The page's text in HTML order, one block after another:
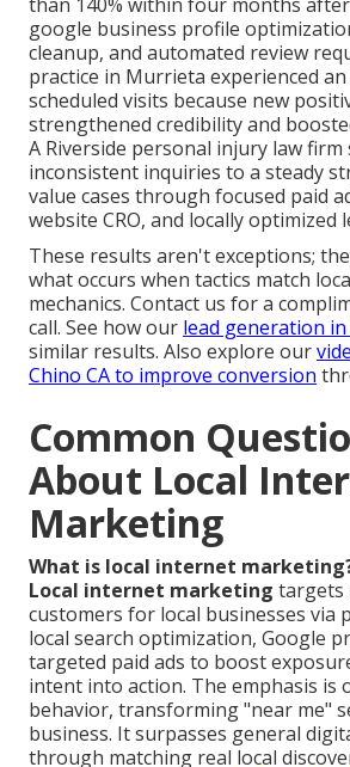
google business profile
cleanup, and automated review
practice in Murrieta experienced an
scheduled visits because new
strengthened credibility and
A Riverside personal injury law
inconsistent inquiries to a steady
value cases through focused paid
website CRO, and locally optimized
These results aren't exceptions;
what occurs when tactics match
mechanics. Contact us for a
call. See how our lead generation in
similar results. Also explore our
Chino CAto improve conversion
Common
About Local
Marketing
What is local internet
Local internet marketing targets
customers for local businesses via
local search optimization, Google
targeted paid ads to boost
intent into action. The emphasis is
behavior, transforming "near me"
business. It surpasses general
through matching real local